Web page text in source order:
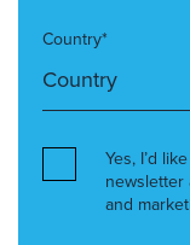
Country*
Yes, I’d
newsletter
and